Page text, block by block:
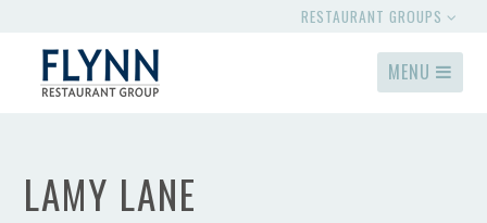
RESTAURANT GROUPS
MENU
LAMY LANE